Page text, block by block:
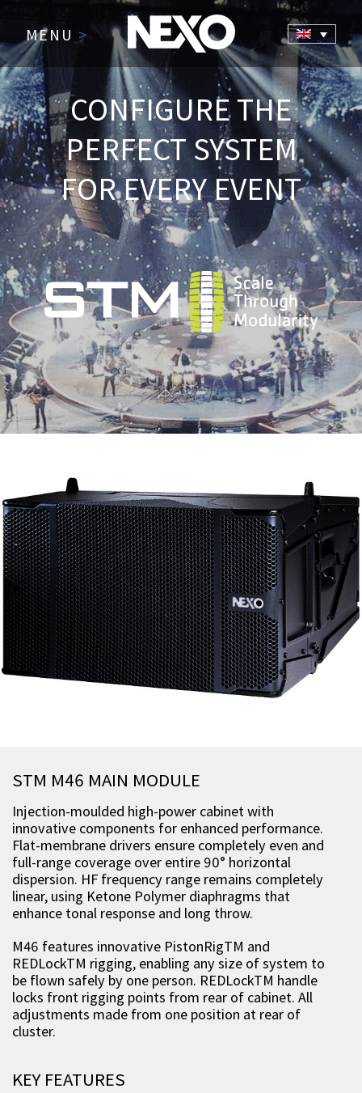
MENU >
CONFIGURE THE
PERFECT SYSTEM
FOR EVERY EVENT
STM M46 MAIN MODULE
Injection-moulded high-power cabinet with
innovative components for enhanced performance.
Flat-membrane drivers ensure completely even and
full-range coverage over entire 90° horizontal
dispersion. HF frequency range remains completely
linear, using Ketone Polymer diaphragms that
enhance tonal response and long throw.
M46 features innovative PistonRigTM and
REDLockTM rigging, enabling any size of system to
be flown safely by one person. REDLockTM handle
locks front rigging points from rear of cabinet. All
adjustments made from one position at rear of
cluster.
KEY FEATURES